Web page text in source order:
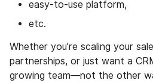
easy-to-use platform,
etc.
Whether you're scaling your
partnerships, or just want a
growing team—not the other